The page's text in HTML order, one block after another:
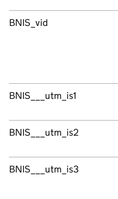
BNIS_vid
BNIS___utm_is1
BNIS___utm_is2
BNIS___utm_is3